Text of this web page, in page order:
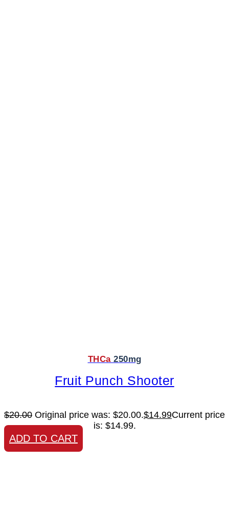
THCa 250mg
Fruit Punch Shooter
$20.00 Original price was: $20.00.$14.99Current price
is: $14.99.
ADD TO CART